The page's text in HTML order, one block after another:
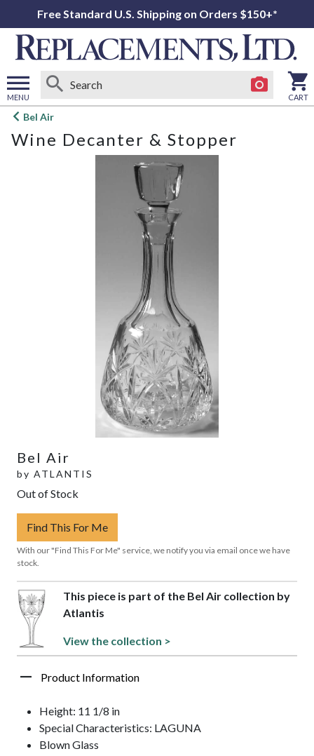
Free Standard U.S. Shipping on Orders $150+*
MENU
Open
menu
CART
Bel Air
Wine Decanter & Stopper
Bel Air
by ATLANTIS
Out of Stock
Find This For Me
With our "Find This For Me" service, we notify you via email once we have
stock.
This piece is part of the Bel Air collection by
Atlantis
View the collection >
Product Information
Height: 11 1/8 in
Special Characteristics: LAGUNA
Blown Glass